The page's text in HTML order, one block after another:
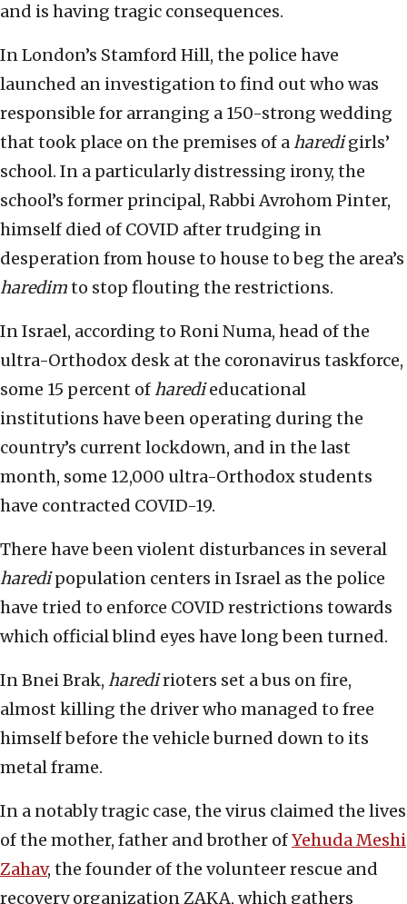
and is having tragic consequences.
In London’s Stamford Hill, the police have
launched an investigation to find out who was
responsible for arranging a 150-strong wedding
that took place on the premises of a haredigirls’
school. In a particularly distressing irony, the
school’s former principal, Rabbi Avrohom Pinter,
himself died of COVID after trudging in
desperation from house to house to beg the area’s
haredimto stop flouting the restrictions.
In Israel, according to Roni Numa, head of the
ultra-Orthodox desk at the coronavirus taskforce,
some 15 percent of haredieducational
institutions have been operating during the
country’s current lockdown, and in the last
month, some 12,000 ultra-Orthodox students
have contracted COVID-19.
There have been violent disturbances in several
haredipopulation centers in Israel as the police
have tried to enforce COVID restrictions towards
which official blind eyes have long been turned.
In Bnei Brak, haredirioters set a bus on fire,
almost killing the driver who managed to free
himself before the vehicle burned down to its
metal frame.
In a notably tragic case, the virus claimed the lives
of the mother, father and brother ofYehuda Meshi
Zahav, the founder of the volunteer rescue and
recovery organization ZAKA, which gathers